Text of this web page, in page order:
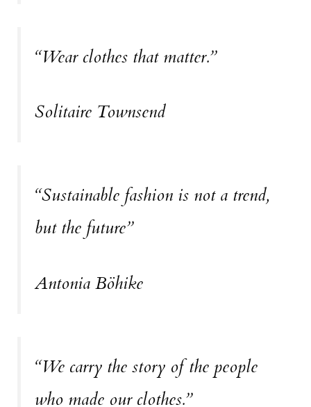
“Wear clothes that matter.”
Solitaire Townsend
“Sustainable fashion is not a trend,
but the future”
Antonia Böhike
“We carry the story of the people
who made our clothes.”